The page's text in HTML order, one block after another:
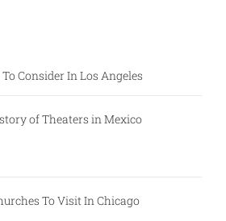
Consider In Los Angeles
of Theaters in Mexico
To Visit In Chicago